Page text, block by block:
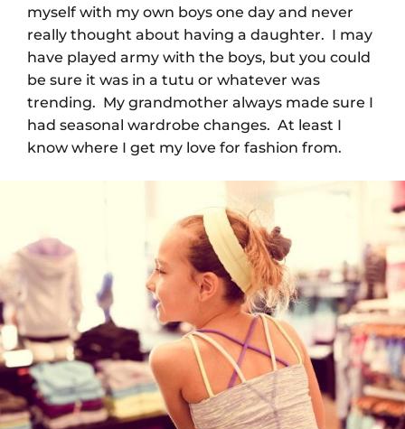
myself with my own boys one day and never
really thought about having a daughter. I may
have played army with the boys, but you could
be sure it was in a tutu or whatever was
trending. My grandmother always made sure I
had seasonal wardrobe changes. At least I
know where I get my love for fashion from.